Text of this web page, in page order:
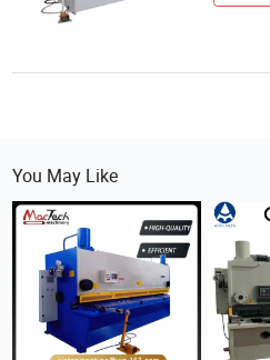
You May Like